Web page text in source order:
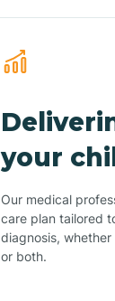
your
Our medical
care plan tailored
diagnosis,
or both.